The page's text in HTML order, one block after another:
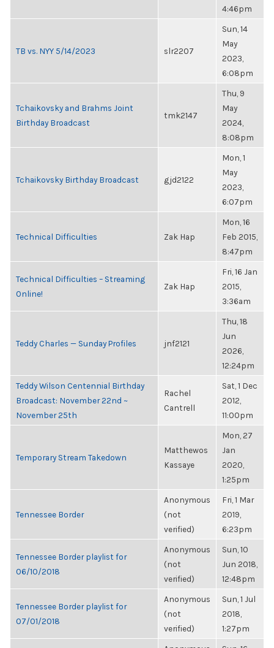
4:46pm
TB vs. NYY 5/14/2023 slr2207
Sun, 14
May
2023,
6:08pm
Tchaikovsky and Brahms Joint
Birthday Broadcast
tmk2147
Thu, 9
May
2024,
8:08pm
Tchaikovsky Birthday Broadcast gjd2122
Mon, 1
May
2023,
6:07pm
Technical Difficulties Zak Hap
Mon, 16
Feb 2015,
8:47pm
Technical Difficulties – Streaming
Online!
Zak Hap
Fri, 16 Jan
2015,
3:36am
Teddy Charles — Sunday Profiles jnf2121
Thu, 18
Jun
2026,
12:24pm
Teddy Wilson Centennial Birthday
Broadcast: November 22nd ~
November 25th
Rachel
Cantrell
Sat, 1 Dec
2012,
11:00pm
Temporary Stream Takedown
Matthewos
Kassaye
Mon, 27
Jan
2020,
1:25pm
Tennessee Border
Anonymous
(not
verified)
Fri, 1 Mar
2019,
6:23pm
Tennessee Border playlist for
06/10/2018
Anonymous
(not
verified)
Sun, 10
Jun 2018,
12:48pm
Tennessee Border playlist for
07/01/2018
Anonymous
(not
verified)
Sun, 1 Jul
2018,
1:27pm